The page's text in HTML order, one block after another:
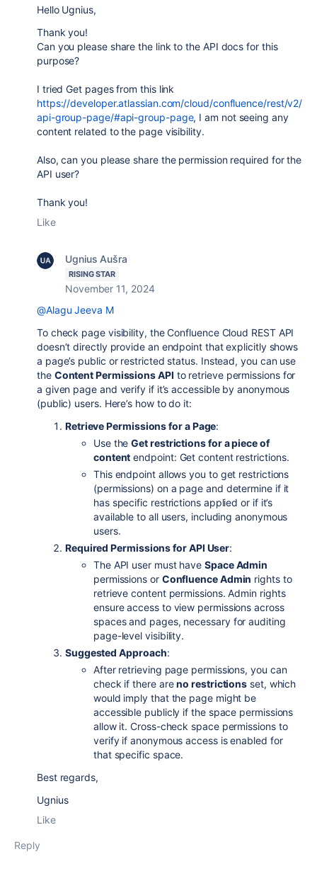
Hello Ugnius,
Thank you!
Can you please share the link to the API docs for this
purpose?
I tried Get pages from this link
https://developer.atlassian.com/cloud/confluence/rest/v2/
api-group-page/#api-group-page, I am not seeing any
content related to the page visibility.
Also, can you please share the permission required for the
API user?
Thank you!
Like
Ugnius Aušra
RISING STAR
November 11, 2024
@Alagu Jeeva M
To check page visibility, the Confluence Cloud REST API
doesn’t directly provide an endpoint that explicitly shows
a page’s public or restricted status. Instead, you can use
the Content Permissions API to retrieve permissions for
a given page and verify if it’s accessible by anonymous
(public) users. Here’s how to do it:
Retrieve Permissions for a Page:
Use theGet restrictions for a piece of
content endpoint: Get contentrestrictions.
This endpoint allows you to get restrictions
(permissions) on a page and determine if it
has specific restrictions applied or if it’s
available to all users, including anonymous
users.
Required Permissions for API User:
The API user must haveSpace Admin
permissions or Confluence Admin rights to
retrieve content permissions. Admin rights
ensure access to view permissions across
spaces and pages, necessary for auditing
page-level visibility.
Suggested Approach:
After retrieving page permissions, you can
check if there areno restrictions set, which
would imply that the page might be
accessible publicly if the space permissions
allow it. Cross-check space permissions to
verify if anonymous access is enabled for
that specific space.
Best regards,
Ugnius
Like
Reply